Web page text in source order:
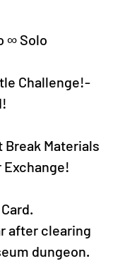
∞ Solo
Challenge!-
Materials
Exchange!
after clearing
dungeon.